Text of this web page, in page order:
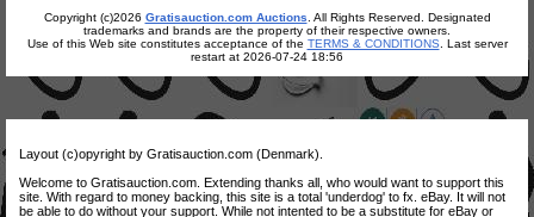
Copyright (c)2026 Gratisauction.com Auctions . All Rights Reserved. Designated
trademarks and brands are the property of their respective owners.
Use of this Web site constitutes acceptance of the TERMS & CONDITIONS . Last server
restart at 2026-07-24 18:56
Layout (c)opyright by Gratisauction.com (Denmark).
Welcome to Gratisauction.com. Extending thanks all, who would want to support this
site. With regard to money backing, this site is a total 'underdog' to fx. eBay. It will not
be able to do without your support. While not intented to be a substitute for eBay or